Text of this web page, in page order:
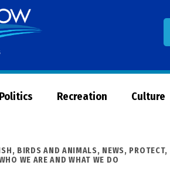
Now
Politics Recreation Culture
BIRDS AND ANIMALS, NEWS, PROTECT,
WE ARE AND WHAT WE DO